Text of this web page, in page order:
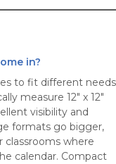
in?
to fit different needs
measure 12" x 12"
visibility and
formats go bigger,
classrooms where
calendar. Compact